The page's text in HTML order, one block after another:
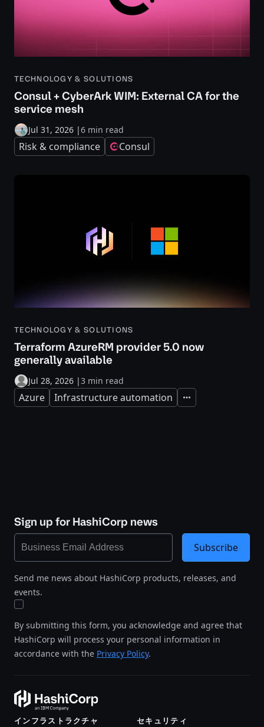
TECHNOLOGY & SOLUTIONS
Consul + CyberArk WIM: External CA for the
service mesh
Jul 31, 2026 |6 min read
Risk & compliance Consul
TECHNOLOGY & SOLUTIONS
Terraform AzureRM provider 5.0 now
generally available
Jul 28, 2026 |3 min read
Azure Infrastructure automation Expand
Sign up for HashiCorp news
Send me news about HashiCorp products, releases, and
events.
By submitting this form, you acknowledge and agree that
HashiCorp will process your personal information in
accordance with the Privacy Policy.
Subscribe
インフラストラクチャ セキュリティ